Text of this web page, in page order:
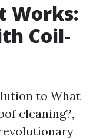
Works:
Coil-
to What
cleaning?,